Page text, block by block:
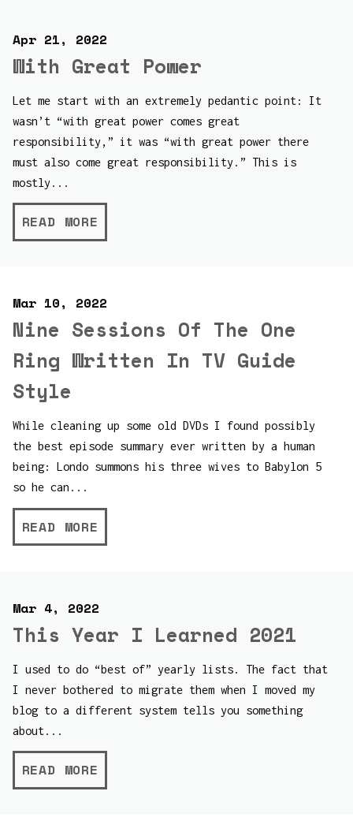
Apr 21, 2022
With Great Power
Let me start with an extremely pedantic point: It
wasn’t “with great power comes great
responsibility,” it was “with great power there
must also come great responsibility.” This is
mostly...
READ MORE
Mar 10, 2022
Nine Sessions Of The One
Ring Written In TV Guide
Style
While cleaning up some old DVDs I found possibly
the best episode summary ever written by a human
being: Londo summons his three wives to Babylon 5
so he can...
READ MORE
Mar 4, 2022
This Year I Learned 2021
I used to do “best of” yearly lists. The fact that
I never bothered to migrate them when I moved my
blog to a different system tells you something
about...
READ MORE